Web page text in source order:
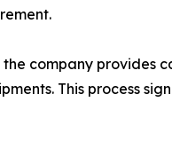
company provides
This process